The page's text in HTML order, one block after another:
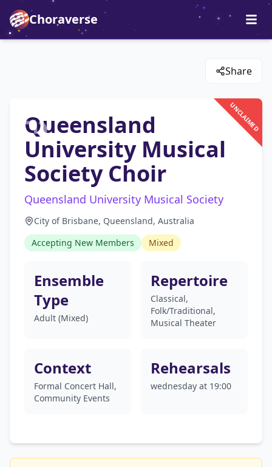
Choraverse
Share
UNCLAIMED
Queensland
University Musical
Society Choir
Queensland University Musical Society
City of Brisbane, Queensland, Australia
Accepting New Members
Mixed
Ensemble
Type
Adult (Mixed)
Repertoire
Classical,
Folk/Traditional,
Musical Theater
Context
Formal Concert Hall,
Community Events
Rehearsals
wednesday at 19:00